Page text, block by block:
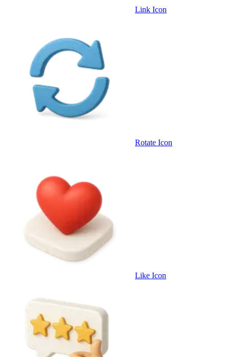
Link Icon
Rotate Icon
Like Icon